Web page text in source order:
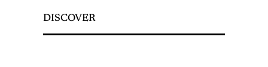
DISCOVER